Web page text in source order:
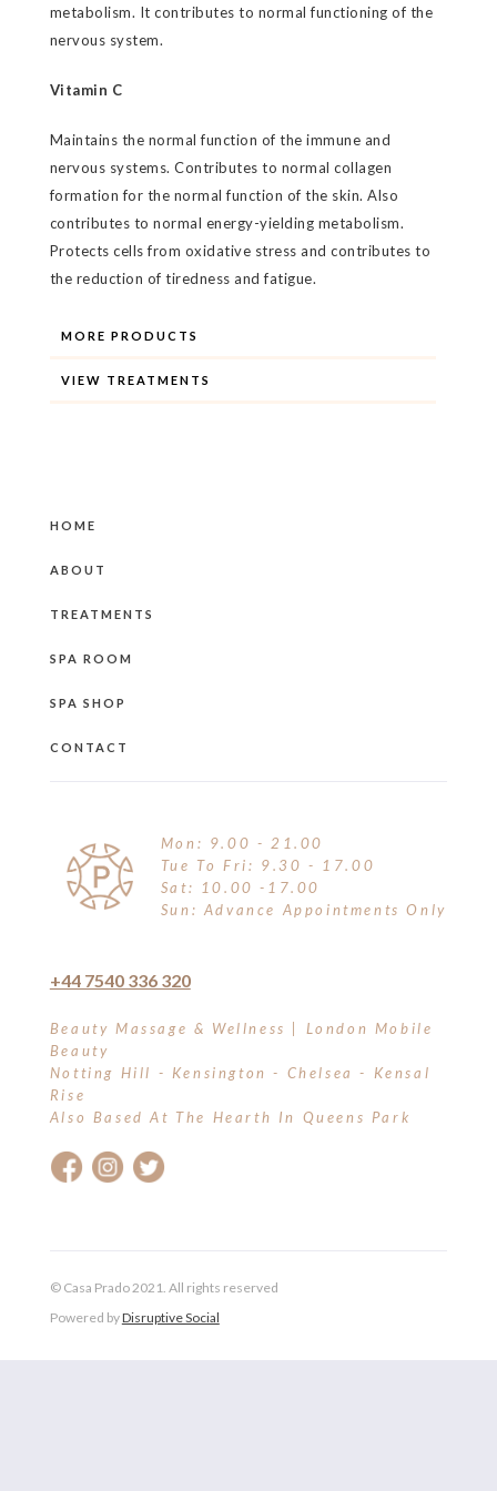
metabolism. It contributes to normal functioning of the
nervous system.
Vitamin C
Maintains the normal function of the immune and
nervous systems. Contributes to normal collagen
formation for the normal function of the skin. Also
contributes to normal energy-yielding metabolism.
Protects cells from oxidative stress and contributes to
the reduction of tiredness and fatigue.
MORE PRODUCTS
VIEW TREATMENTS
HOME
ABOUT
TREATMENTS
SPA ROOM
SPA SHOP
CONTACT
Mon: 9.00 - 21.00
Tue To Fri: 9.30 - 17.00
Sat: 10.00 -17.00
Sun: Advance Appointments Only
+44 7540 336 320
Beauty Massage & Wellness | London Mobile
Beauty
Notting Hill - Kensington - Chelsea - Kensal
Rise
Also Based At The Hearth In Queens Park
© Casa Prado 2021. All rights reserved
Powered byDisruptive Social